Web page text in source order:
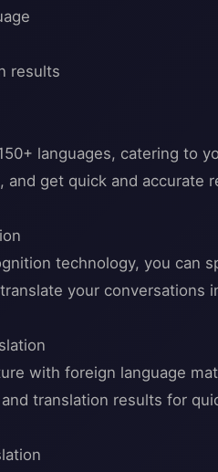
results
languages, catering to
get quick and accurate
technology, you can
your conversations
with foreign language
translation results for